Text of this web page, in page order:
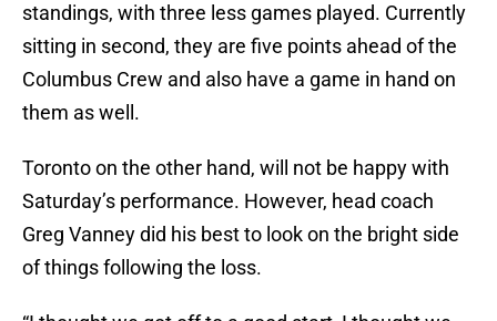
standings, with three less games played. Currently
sitting in second, they are five points ahead of the
Columbus Crew and also have a game in hand on
them as well.
Toronto on the other hand, will not be happy with
Saturday’s performance. However, head coach
Greg Vanney did his best to look on the bright side
of things following the loss.